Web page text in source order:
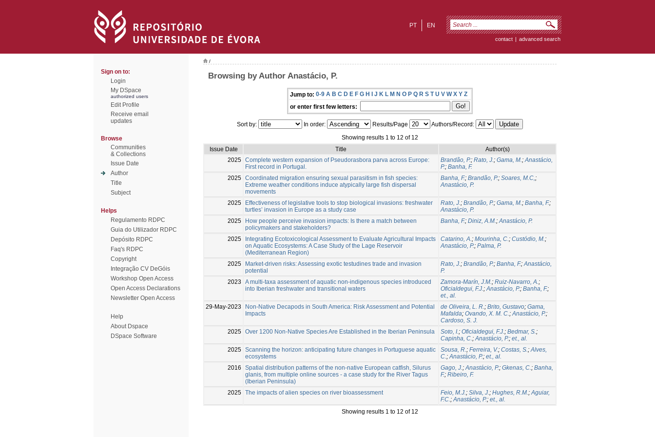
EN
PT
contact | advanced search
Sign on to:
Login
My DSpace
authorized users
Edit Profile
Receive email
updates
Browse
Communities
& Collections
Issue Date
Author
Title
Subject
Helps
Regulamento RDPC
Guia do Utilizador RDPC
Depósito RDPC
Faq's RDPC
Copyright
Integração CV DeGóis
Workshop Open Access
Open Access Declarations
Newsletter Open Access
Help
About Dspace
DSpace Software
/
Browsing by Author Anastácio, P.
Jump to: 0-9 A B C D E F G H I J K L M N O P Q R S T U V W X Y Z
or enter first few letters:
Sort by: In order: Results/Page
Authors/Record:
Showing results 1 to 12 of 12
Issue Date
Title
Author(s)
2025 Complete western expansion of Pseudorasbora parva across Europe:
First record in Portugal.
Brandão, P.; Rato, J.; Gama, M.;Anastácio,
P.; Banha, F.
2025 Coordinated migration ensuring sexual parasitism in fish species:
Extreme weather conditions induce atypically large fish dispersal
movements
Banha, F.; Brandão, P.; Soares, M.C,;
Anastácio, P.
2025
Effectiveness of legislative tools to stop biological invasions: freshwater
turtles’ invasion in Europe as a study case
Rato, J.; Brandão, P.; Gama, M.; Banha, F.;
Anastácio, P.
2025
How people perceive invasion impacts: Is there a match between
policymakers and stakeholders?
Banha, F.; Diniz, A.M.;Anastácio, P.
2025
Integrating Ecotoxicological Assessment to Evaluate Agricultural Impacts
on Aquatic Ecosystems: A Case Study of the Lage Reservoir
(Mediterranean Region)
Catarino, A.; Mourinha, C.; Custódio, M.;
Anastácio, P.; Palma, P.
2025
Market-driven risks: Assessing exotic testudines trade and invasion
potential
Rato, J.; Brandão, P.; Banha, F.;Anastácio,
P.
2023
A multi-taxa assessment of aquatic non-indigenous species introduced
into Iberian freshwater and transitional waters
Zamora-Marín, J.M.; Ruiz-Navarro, A.;
Oficialdegui, F.J.;Anastácio, P.; Banha, F.;
et., al.
29-May-2023
Non-Native Decapods in South America: Risk Assessment and Potential
Impacts
de Oliveira, L. R.; Brito, Gustavo; Gama,
Mafalda; Ovando, X. M. C.;Anastácio, P.;
Cardoso, S. J.
2025 Over 1200 Non-Native Species Are Established in the Iberian Peninsula Soto, I.; Oficialdegui, F.J.; Bedmar, S.;
Capinha, C.;Anastácio, P.; et., al.
2025 Scanning the horizon: anticipating future changes in Portuguese aquatic
ecosystems
Sousa, R.; Ferreira, V.; Costas, S.;Alves,
C.;Anastácio, P.; et., al.
2016
Spatial distribution patterns of the non-native European catfish, Silurus
glanis, from multiple online sources - a case study for the River Tagus
(Iberian Peninsula)
Gago, J.;Anastácio, P.; Gkenas, C.; Banha,
F.; Ribeiro, F.
2025 The impacts of alien species on river bioassessment Feio, M.J.; Silva, J.; Hughes, R.M.;Aguiar,
F.C.;Anastácio, P.; et., al.
Showing results 1 to 12 of 12